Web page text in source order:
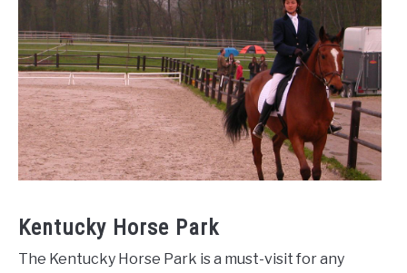
Kentucky Horse Park
The Kentucky Horse Park is a must-visit for any